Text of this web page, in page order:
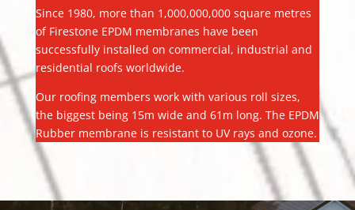
Since 1980, more than 1,000,000,000 square metres
of Firestone EPDM membranes have been
successfully installed on commercial, industrial and
residential roofs worldwide.
Our roofing members work with various roll sizes,
the biggest being 15m wide and 61m long. The EPDM
Rubber membrane is resistant to UV rays and ozone.